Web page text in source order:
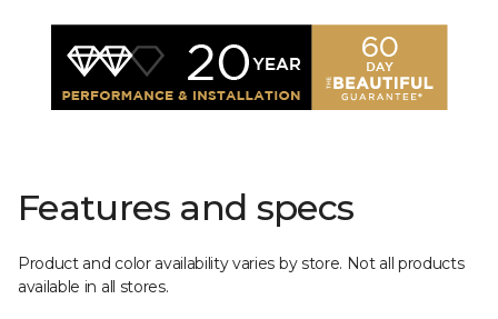
Features and specs
Product and color availability varies by store. Not all products
available in all stores.